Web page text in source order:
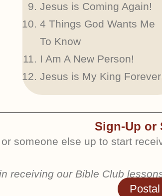
Jesus is Coming Again!
4 Things God Wants Me
To Know
I Am A New Person!
Jesus is My King
Sign-Up or
someone else up to start
receiving our Bible Club